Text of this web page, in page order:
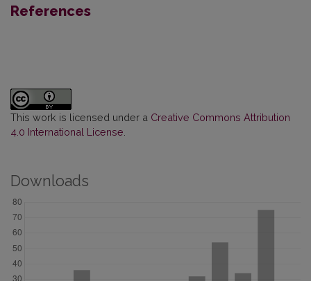
References
This work is licensed under a Creative Commons Attribution
4.0 International License
Downloads